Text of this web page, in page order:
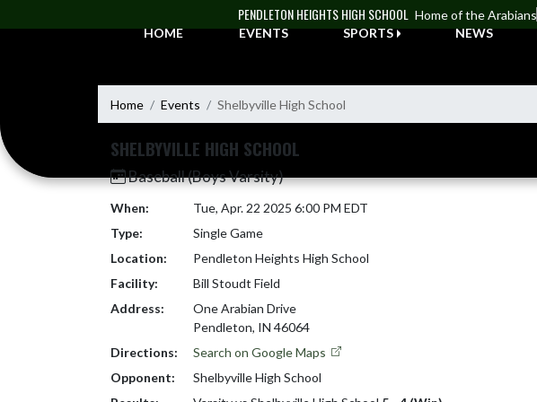
PENDLETON HEIGHTS HIGH SCHOOL Home of the Arabians
HOME
EVENTS SPORTS NEWS
Home Events Shelbyville High School
SHELBYVILLE HIGH SCHOOL
Baseball (Boys Varsity)
When:
Tue, Apr. 22 2025 6:00 PM EDT
Type:
Single Game
Location:
Pendleton Heights High School
Facility:
Bill Stoudt Field
Address:
One Arabian Drive
Pendleton, IN 46064
Directions:
Search on Google Maps
Opponent:
Shelbyville High School